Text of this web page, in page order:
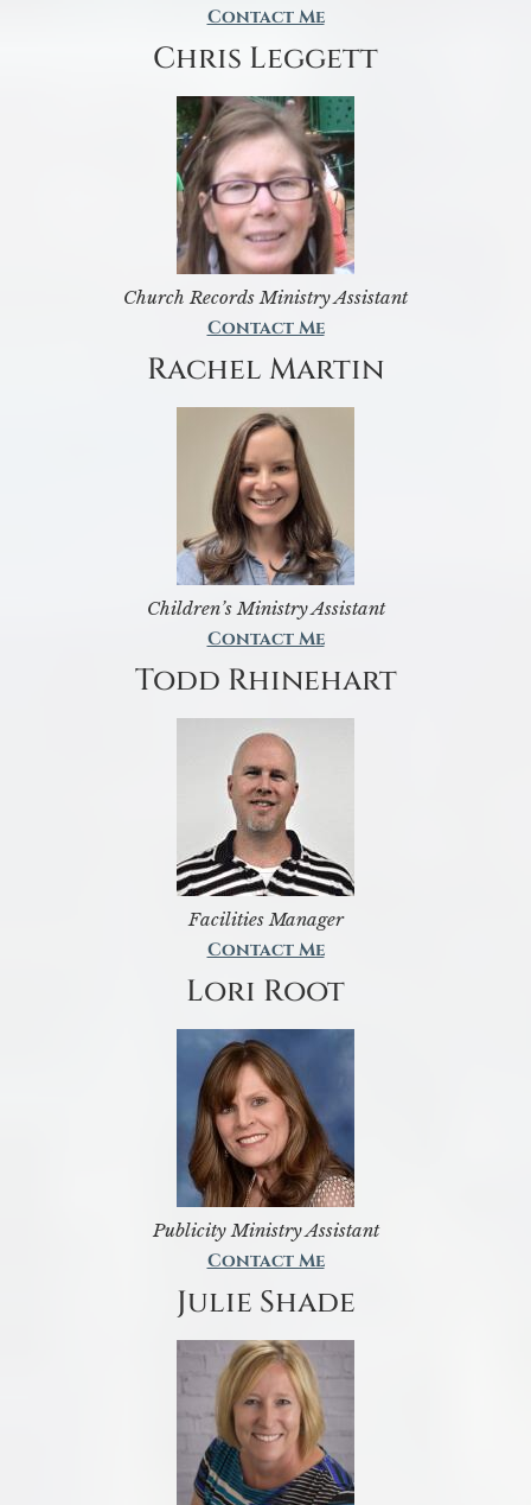
Contact Me
Chris Leggett
Church Records Ministry Assistant
Contact Me
Rachel Martin
Children’s Ministry Assistant
Contact Me
Todd Rhinehart
Facilities Manager
Contact Me
Lori Root
Publicity Ministry Assistant
Contact Me
Julie Shade